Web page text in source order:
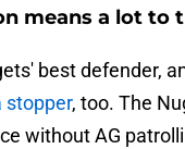
means a lot to
best defender,
stopper, too. The
without AG